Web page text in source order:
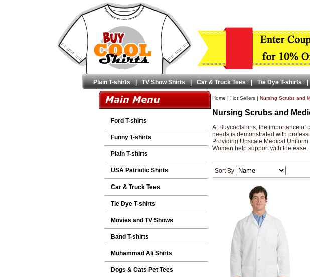
Plain T-shirts | TV Show Shirts | Car & Truck Tees | Tie Dye T-shirts |
Ford T-shirts
Funny T-shirts
Plain T-shirts
USA Patriotic Shirts
Car & Truck Tees
Tie Dye T-shirts
Movies and TV Shows
Band T-shirts
Muhammad Ali Shirts
Dogs & Cats Pet Tees
Home | Hot Sellers | Nursing Scrubs and
Nursing Scrubs and
At Buycoolshirts, the importance of
needs is demonstrated with
Providing Upscale Medical
Women help support with the
Sort By